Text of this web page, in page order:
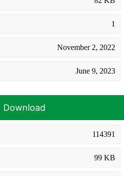
1
November 2, 2022
June 9, 2023
Download
114391
99 KB